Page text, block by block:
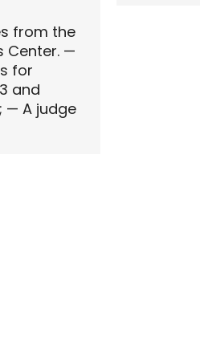
from the
Center. —
for
and
— A judge